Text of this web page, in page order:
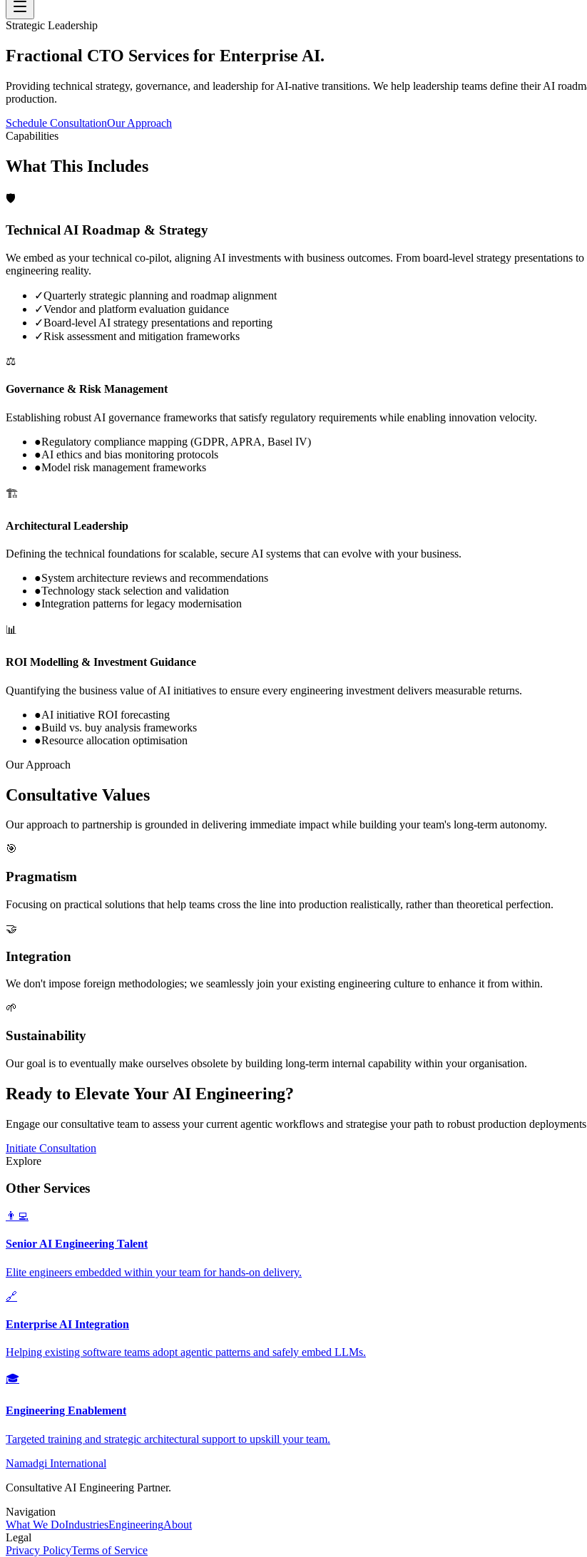
Strategic Leadership
Fractional CTO Services for Enterprise AI.
Providing technical strategy, governance, and leadership for AI-native transitions. We help leadership teams define their AI
production.
Schedule ConsultationOur Approach
Capabilities
What This Includes
🛡️
Technical AI Roadmap & Strategy
We embed as your technical co-pilot, aligning AI investments with business outcomes. From board-level strategy presentations
engineering reality.
✓Quarterly strategic planning and roadmap alignment
✓Vendor and platform evaluation guidance
✓Board-level AI strategy presentations and reporting
✓Risk assessment and mitigation frameworks
⚖️
Governance & Risk Management
Establishing robust AI governance frameworks that satisfy regulatory requirements while enabling innovation velocity.
●Regulatory compliance mapping (GDPR, APRA, Basel IV)
●AI ethics and bias monitoring protocols
●Model risk management frameworks
🏗️
Architectural Leadership
Defining the technical foundations for scalable, secure AI systems that can evolve with your business.
●System architecture reviews and recommendations
●Technology stack selection and validation
●Integration patterns for legacy modernisation
📊
ROI Modelling & Investment Guidance
Quantifying the business value of AI initiatives to ensure every engineering investment delivers measurable returns.
●AI initiative ROI forecasting
●Build vs. buy analysis frameworks
●Resource allocation optimisation
Our Approach
Consultative Values
Our approach to partnership is grounded in delivering immediate impact while building your team's long-term autonomy.
🎯
Pragmatism
Focusing on practical solutions that help teams cross the line into production realistically, rather than theoretical perfection.
🤝
Integration
We don't impose foreign methodologies; we seamlessly join your existing engineering culture to enhance it from within.
🌱
Sustainability
Our goal is to eventually make ourselves obsolete by building long-term internal capability within your organisation.
Ready to Elevate Your AI Engineering?
Engage our consultative team to assess your current agentic workflows and strategise your path to robust production
Initiate Consultation
Explore
Other Services
👨‍💻
Senior AI Engineering Talent
Elite engineers embedded within your team for hands-on delivery.
🔗
Enterprise AI Integration
Helping existing software teams adopt agentic patterns and safely embed LLMs.
🎓
Engineering Enablement
Targeted training and strategic architectural support to upskill your team.
Namadgi International
Consultative AI Engineering Partner.
Navigation
What We DoIndustriesEngineeringAbout
Legal
Privacy PolicyTerms of Service